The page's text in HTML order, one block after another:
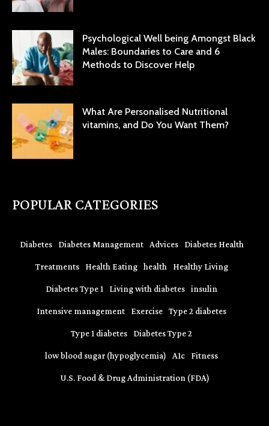
Psychological Well being Amongst Black
Males: Boundaries to Care and 6
Methods to Discover Help
What Are Personalised Nutritional
vitamins, and Do You Want Them?
POPULAR CATEGORIES
Diabetes Diabetes Management Advices Diabetes Health
Treatments Health Eating health Healthy Living
Diabetes Type 1 Living with diabetes insulin
Intensive management Exercise Type 2 diabetes
Type 1 diabetes Diabetes Type 2
low blood sugar (hypoglycemia) A1c Fitness
U.S. Food & Drug Administration (FDA)